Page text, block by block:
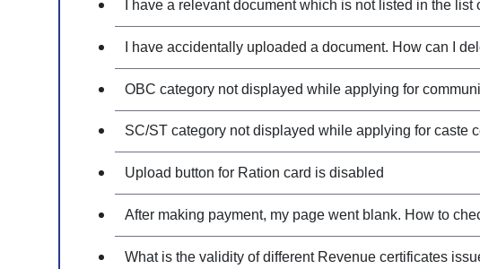
I have a relevant document which is not listed in the
I have accidentally uploaded a document. How can I
OBC category not displayed while applying for
SC/ST category not displayed while applying for caste
Upload button for Ration card is disabled
After making payment, my page went blank. How to
What is the validity of different Revenue certificates